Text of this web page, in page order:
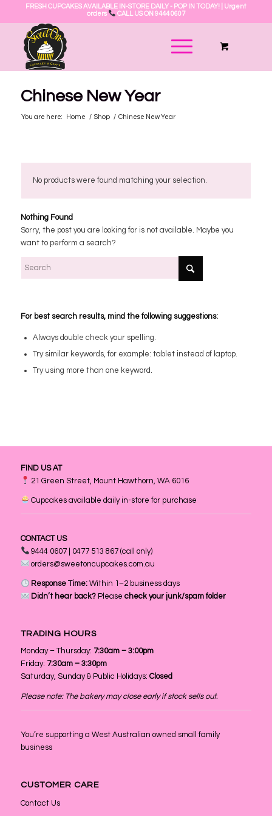
FRESH CUPCAKES AVAILABLE IN-STORE DAILY - POP IN TODAY! | Urgent
orders
CALL US ON 9444 0607
Chinese New Year
You are here: Home / Shop / Chinese New Year
No products were found matching your selection.
Nothing Found
Sorry, the post you are looking for is not available. Maybe you
want to perform a search?
For best search results, mind the following suggestions:
Always double check your spelling.
Try similar keywords, for example: tablet instead of laptop.
Try using more than one keyword.
FIND US AT
21 Green Street, Mount Hawthorn, WA 6016
Cupcakes available daily in-store for purchase
CONTACT US
9444 0607 | 0477 513 867 (call only)
orders@sweetoncupcakes.com.au
Response Time: Within 1–2 business days
Didn’t hear back? Pleasecheck your junk/spam folder
TRADING HOURS
Monday – Thursday: 7:30am – 3:00pm
Friday: 7:30am – 3:30pm
Saturday, Sunday & Public Holidays: Closed
Please note: The bakery may close early if stock sells out.
You’re supporting a West Australian owned small family
business
CUSTOMER CARE
Contact Us